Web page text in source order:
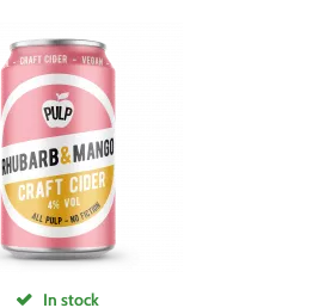
In stock